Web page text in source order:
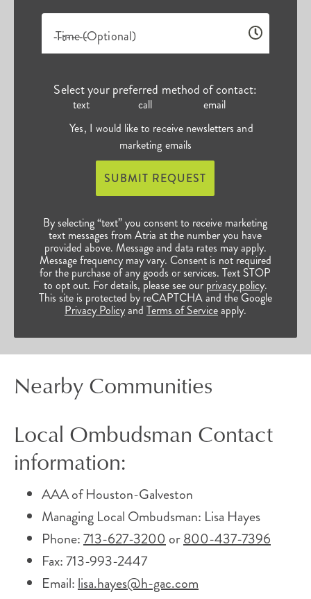
Time (Optional)
Select your preferred method of contact:
text call
email
Yes, I would like to receive newsletters and
marketing emails
SUBMIT REQUEST
By selecting “text” you consent to receive marketing
text messages from Atria at the number you have
provided above. Message and data rates may apply.
Message frequency may vary. Consent is not required
for the purchase of any goods or services. Text STOP
to opt out. For details, please see our privacy policy.
This site is protected by reCAPTCHA and the Google
Privacy Policyand Terms of Serviceapply.
Nearby Communities
Local Ombudsman Contact
information:
AAA of Houston-Galveston
Managing Local Ombudsman: Lisa Hayes
Phone:713-627-3200 or800-437-7396
Fax: 713-993-2447
Email: lisa.hayes@h-gac.com